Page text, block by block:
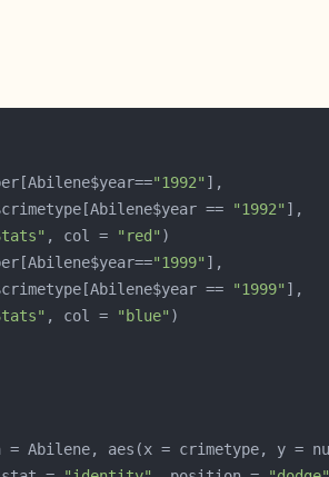
"1992"
==
"1992"
, col = "red"
"1999"
==
"1999"
, col = "blue"